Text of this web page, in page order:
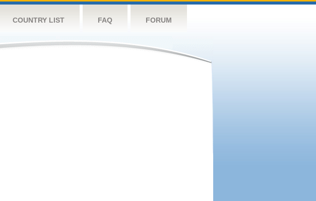
COUNTRY LIST FAQ FORUM